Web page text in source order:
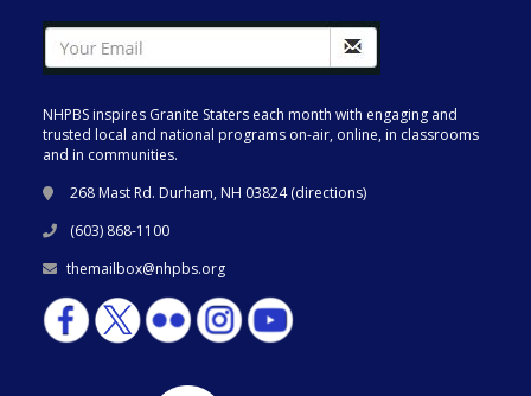
NHPBS inspires Granite Staters each month with engaging and
trusted local and national programs on-air, online, in classrooms
and in communities.
268 Mast Rd. Durham, NH 03824 (directions)
(603) 868-1100
themailbox@nhpbs.org